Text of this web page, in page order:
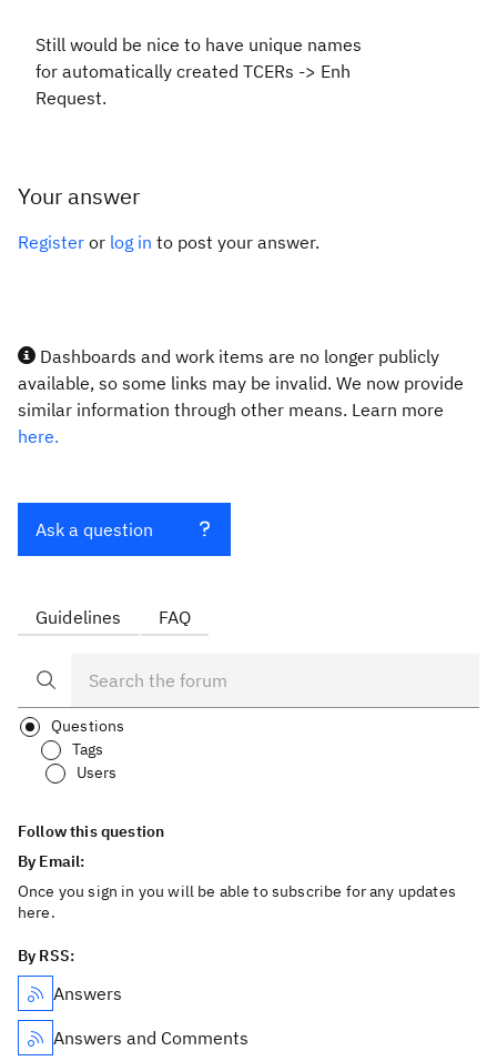
Still would be nice to have unique names
for automatically created TCERs -> Enh
Request.
Your answer
Register or log in to post your answer.
Dashboards and work items are no longer publicly
available, so some links may be invalid. We now provide
similar information through other means. Learn more
here.
Ask a question
Guidelines FAQ
Questions
Tags
Users
Follow this question
By Email:
Once you sign in you will be able to subscribe for any updates
here.
By RSS:
Answers
Answers and Comments